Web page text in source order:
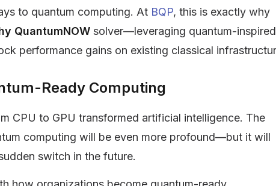
to quantum computing. At BQP, this is exactly why
QuantumNOW solver—leveraging quantum-inspired
performance gains on existing classical
Ready Computing
CPU to GPU transformed artificial intelligence. The
computing will be even more profound—but it will
switch in the future.